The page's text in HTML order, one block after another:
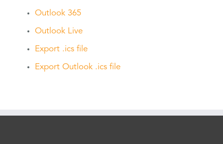
Outlook 365
Outlook Live
Export .ics file
Export Outlook .ics file